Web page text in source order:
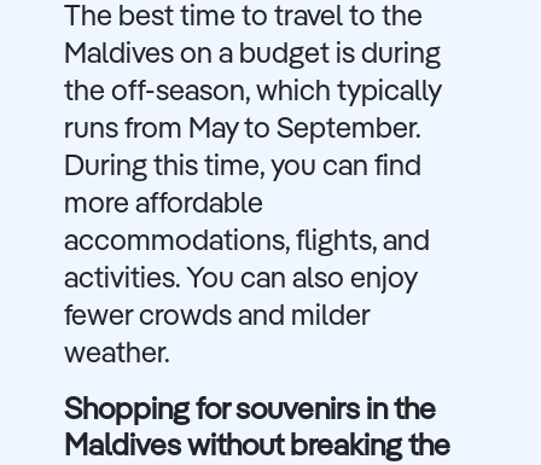
The best time to travel to the
Maldives on a budget is during
the off-season, which typically
runs from May to September.
During this time, you can find
more affordable
accommodations, flights, and
activities. You can also enjoy
fewer crowds and milder
weather.
Shopping for souvenirs in the
Maldives without breaking the